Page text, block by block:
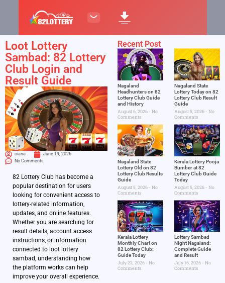
Loot Lottery
Sambad: 82 Lottery
Club Login and
Result Guide
ciana
June 19, 2026
No Comments
82 Lottery Club has become a
popular destination for users
looking for convenient access to
lottery-related information,
updates, and online features.
Whether you are searching for
result details, account access
instructions, or information
connected to loot lottery
sambad, understanding how
the platform works can help
improve your overall experience.
Recent Post
Nagaland
Headhunters on 82
Lottery Club Guide
and History
August 6, 2026
No
Comments
Nagaland State
Lottery Today on 82
Lottery Club Result
Guide
August 5, 2026
No
Comments
Nagaland State
Lottery Old on 82
Lottery Club Results
Guide
August 5, 2026
No
Comments
Kerala Lottery Pooja
Bumber at 82
Lottery Club Guide
Today
August 5, 2026
No
Comments
Kerala Lottery
Monthly Chart on
82 Lottery Club:
Guide Today
July 22, 2026
No
Comments
Lottery Sambad
Night Nagaland​:
Complete Guide
and Result
July 16, 2026
No
Comments